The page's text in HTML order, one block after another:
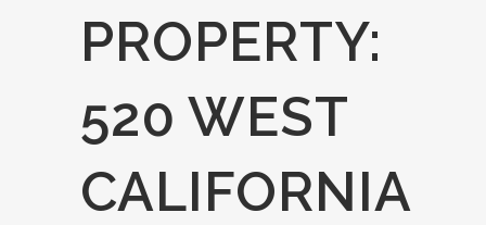
PROPERTY:
520 WEST
CALIFORNIA